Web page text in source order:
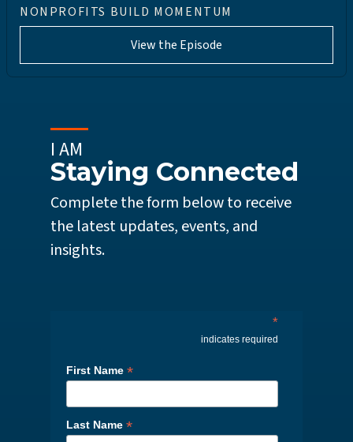
NONPROFITS BUILD MOMENTUM
View the Episode
I AM
Staying Connected
Complete the form below to receive
the latest updates, events, and
insights.
*
indicates required
First Name *
Last Name *